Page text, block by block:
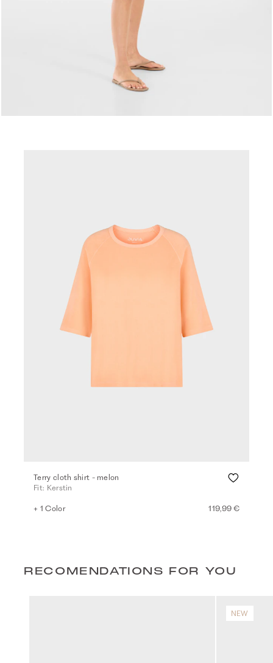
Terry cloth shirt - melon
Fit: Kerstin
+ 1 Color 119,99 €
RECOMENDATIONS FOR YOU
NEW